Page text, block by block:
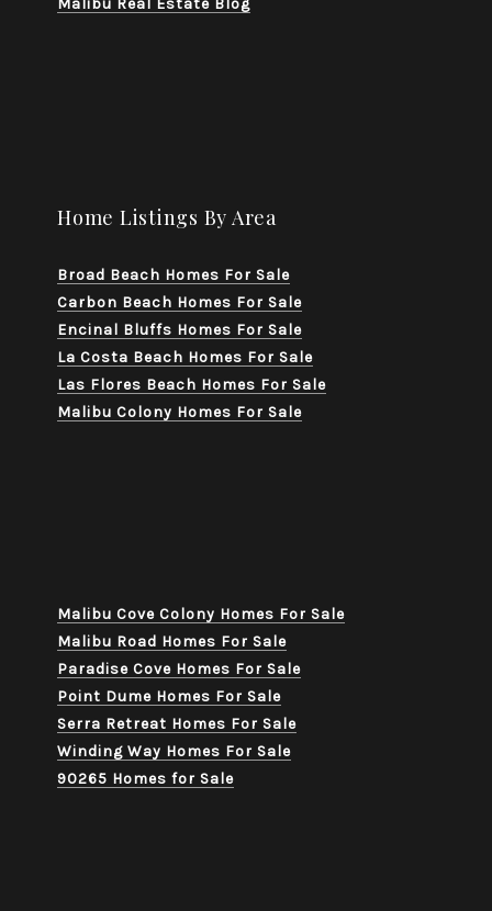
Malibu Real Estate Blog
Home Listings By Area
Broad Beach Homes For Sale
Carbon Beach Homes For Sale
Encinal Bluffs Homes For Sale
La Costa Beach Homes For Sale
Las Flores Beach Homes For Sale
Malibu Colony Homes For Sale
Malibu Cove Colony Homes For Sale
Malibu Road Homes For Sale
Paradise Cove Homes For Sale
Point Dume Homes For Sale
Serra Retreat Homes For Sale
Winding Way Homes For Sale
90265 Homes for Sale